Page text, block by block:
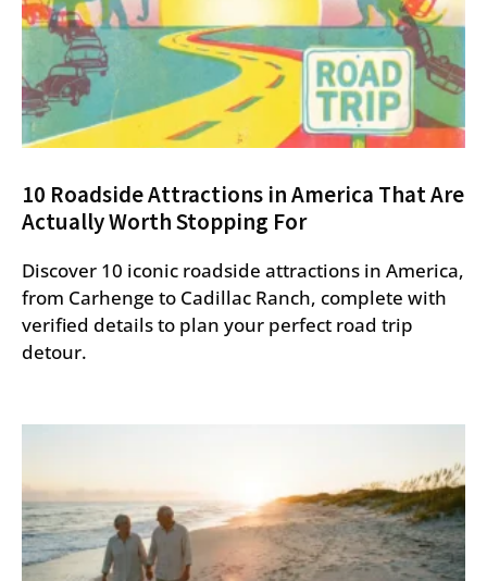
10 Roadside Attractions in America That Are
Actually Worth Stopping For
Discover 10 iconic roadside attractions in America,
from Carhenge to Cadillac Ranch, complete with
verified details to plan your perfect road trip
detour.